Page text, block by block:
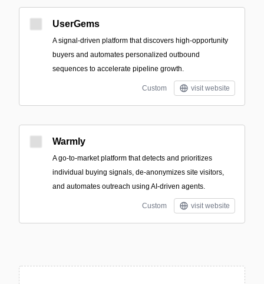
UserGems
A signal-driven platform that discovers high-opportunity
buyers and automates personalized outbound
sequences to accelerate pipeline growth.
Custom visit website
Warmly
A go-to-market platform that detects and prioritizes
individual buying signals, de-anonymizes site visitors,
and automates outreach using AI-driven agents.
Custom visit website